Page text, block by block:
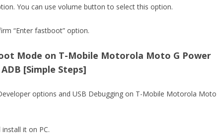
You can use volume button to select this option.
“Enter fastboot” option.
Mode on T-Mobile Motorola Moto G Power
[Simple Steps]
options and USB Debugging on T-Mobile Motorola Moto
it on PC.